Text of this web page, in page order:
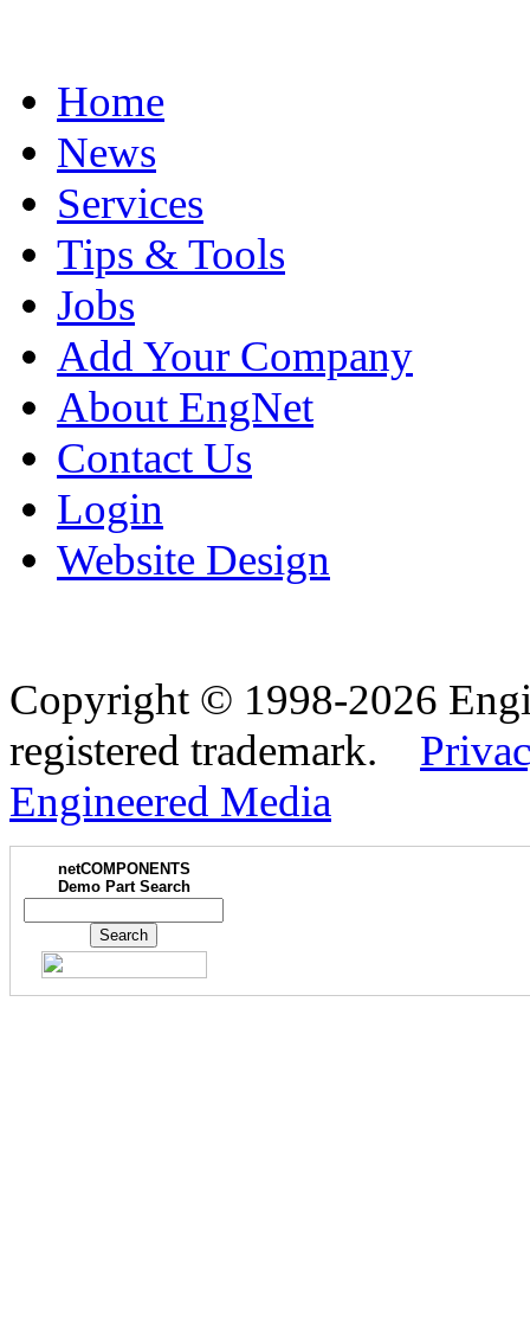
Home
News
Services
Tips & Tools
Jobs
Add Your Company
About EngNet
Contact Us
Login
Website Design
Copyright © 1998-2026
registered trademark.
Engineered Media
netCOMPONENTS
Demo Part Search